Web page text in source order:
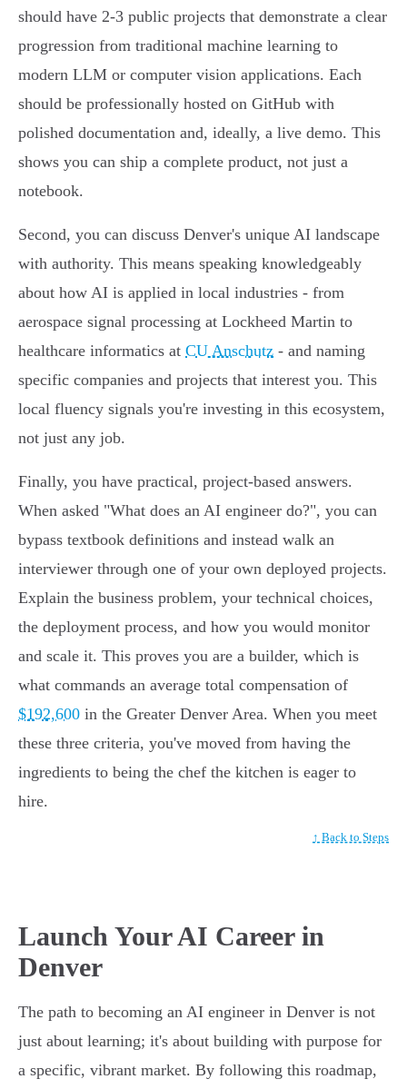
should have 2-3 public projects that demonstrate a clear
progression from traditional machine learning to
modern LLM or computer vision applications. Each
should be professionally hosted on GitHub with
polished documentation and, ideally, a live demo. This
shows you can ship a complete product, not just a
notebook.
Second, you can discuss Denver's unique AI landscape
with authority. This means speaking knowledgeably
about how AI is applied in local industries - from
aerospace signal processing at Lockheed Martin to
healthcare informatics at CU Anschutz - and naming
specific companies and projects that interest you. This
local fluency signals you're investing in this ecosystem,
not just any job.
Finally, you have practical, project-based answers.
When asked "What does an AI engineer do?", you can
bypass textbook definitions and instead walk an
interviewer through one of your own deployed projects.
Explain the business problem, your technical choices,
the deployment process, and how you would monitor
and scale it. This proves you are a builder, which is
what commands an average total compensation of
$192,600 in the Greater Denver Area. When you meet
these three criteria, you've moved from having the
ingredients to being the chef the kitchen is eager to
hire.
↑ Back to Steps
Launch Your AI Career in
Denver
The path to becoming an AI engineer in Denver is not
just about learning; it's about building with purpose for
a specific, vibrant market. By following this roadmap,